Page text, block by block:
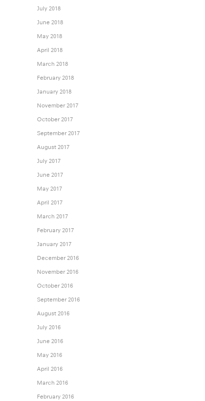
July 2018
June 2018
May 2018
April 2018
March 2018
February 2018
January 2018
November 2017
October 2017
September 2017
August 2017
July 2017
June 2017
May 2017
April 2017
March 2017
February 2017
January 2017
December 2016
November 2016
October 2016
September 2016
August 2016
July 2016
June 2016
May 2016
April 2016
March 2016
February 2016